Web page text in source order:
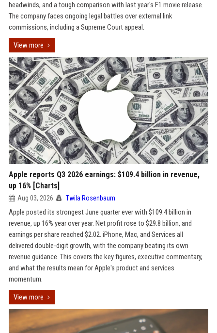
headwinds, and a tough comparison with last year's F1 movie release.
The company faces ongoing legal battles over external link
commissions, including a Supreme Court appeal.
View more
Apple reports Q3 2026 earnings: $109.4 billion in revenue,
up 16% [Charts]
Aug 03, 2026 Twila Rosenbaum
Apple posted its strongest June quarter ever with $109.4 billion in
revenue, up 16% year over year. Net profit rose to $29.8 billion, and
earnings per share reached $2.02. iPhone, Mac, and Services all
delivered double-digit growth, with the company beating its own
revenue guidance. This covers the key figures, executive commentary,
and what the results mean for Apple's product and services
momentum.
View more